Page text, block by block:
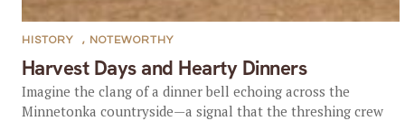
Harvest Days and Hearty Dinners
HISTORY , NOTEWORTHY
Imagine the clang of a dinner bell echoing across the
Minnetonka countryside—a signal that the threshing crew